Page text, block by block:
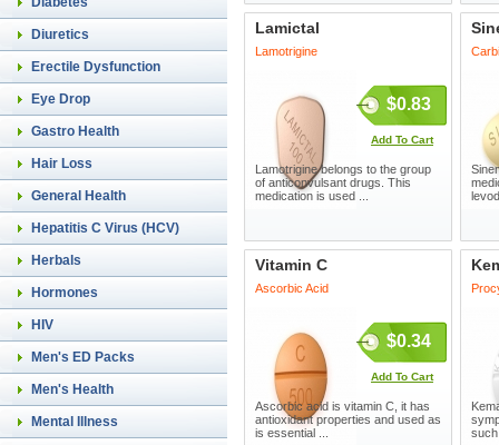
Diuretics
Erectile Dysfunction
Eye Drop
Gastro Health
Hair Loss
General Health
Hepatitis C Virus (HCV)
Herbals
Hormones
HIV
Men's ED Packs
Men's Health
Mental Illness
Lamictal
Lamotrigine
$0.83
Add To Cart
Lamotrigine belongs to the group
of anticonvulsant drugs. This
medication is used ...
Vitamin C
Ascorbic Acid
$0.34
Add To Cart
Ascorbic acid is vitamin C, it has
antioxidant properties and used as
is essential ...